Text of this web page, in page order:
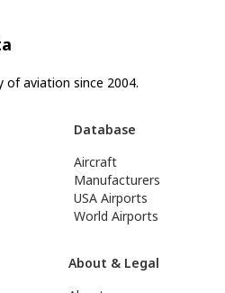
of aviation since 2004.
Database
Aircraft
Manufacturers
USA Airports
World Airports
About & Legal